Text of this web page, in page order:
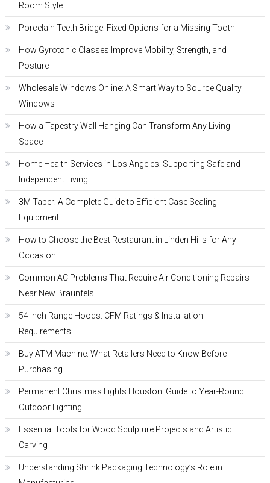
Room Style
Porcelain Teeth Bridge: Fixed Options for a Missing Tooth
How Gyrotonic Classes Improve Mobility, Strength, and
Posture
Wholesale Windows Online: A Smart Way to Source Quality
Windows
How a Tapestry Wall Hanging Can Transform Any Living
Space
Home Health Services in Los Angeles: Supporting Safe and
Independent Living
3M Taper: A Complete Guide to Efficient Case Sealing
Equipment
How to Choose the Best Restaurant in Linden Hills for Any
Occasion
Common AC Problems That Require Air Conditioning Repairs
Near New Braunfels
54 Inch Range Hoods: CFM Ratings & Installation
Requirements
Buy ATM Machine: What Retailers Need to Know Before
Purchasing
Permanent Christmas Lights Houston: Guide to Year-Round
Outdoor Lighting
Essential Tools for Wood Sculpture Projects and Artistic
Carving
Understanding Shrink Packaging Technology’s Role in